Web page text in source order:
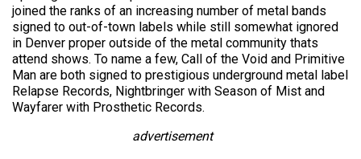
joined the ranks of an increasing number of metal bands
signed to out-of-town labels while still somewhat ignored
in Denver proper outside of the metal community thats
attend shows. To name a few, Call of the Void and Primitive
Man are both signed to prestigious underground metal label
Relapse Records, Nightbringer with Season of Mist and
Wayfarer with Prosthetic Records.
advertisement